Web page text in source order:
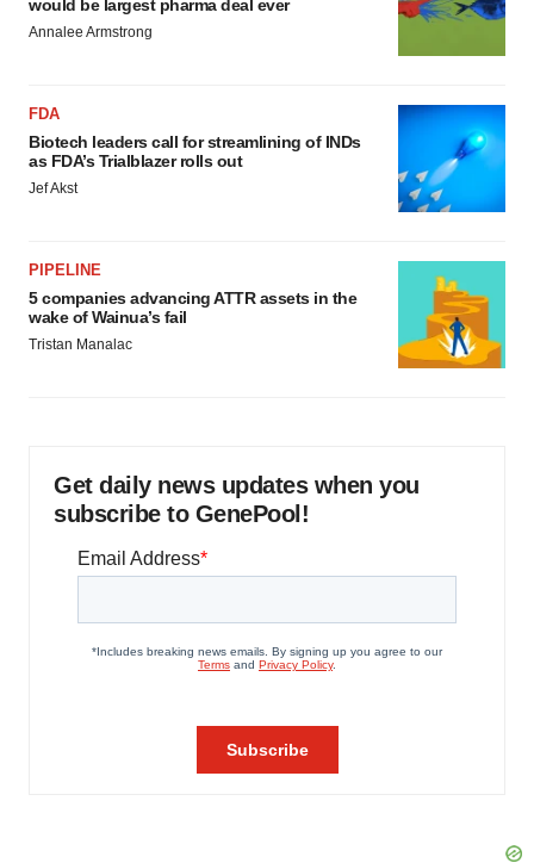
would be largest pharma deal ever
Annalee Armstrong
FDA
Biotech leaders call for streamlining of INDs
as FDA’s Trialblazer rolls out
Jef Akst
PIPELINE
5 companies advancing ATTR assets in the
wake of Wainua’s fail
Tristan Manalac
Get daily news updates when you
subscribe to GenePool!